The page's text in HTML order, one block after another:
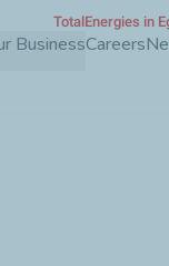
BusinessCareers
TotalEnergies in